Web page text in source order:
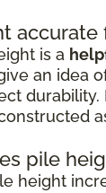
accurate
is a
an idea
pile
height